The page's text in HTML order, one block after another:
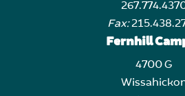
Fax:
Fernhill
4700 G